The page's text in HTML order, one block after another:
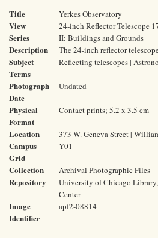
Title Yerkes Observatory
View 24-inch Reflector Telescope
Series II: Buildings and Grounds
Description The 24-inch reflector
Subject
Terms
Reflecting telescopes |
Photograph
Date
Undated
Physical
Format
Contact prints; 5.2 x 3.5 cm
Location 373 W. Geneva Street |
Campus
Grid
Y01
Collection Archival Photographic Files
Repository
University of Chicago
Center
Image
Identifier
apf2-08814